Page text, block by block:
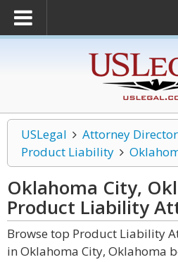
USLegal
Attorney
Product Liability
Oklahoma City,
Product Liability
Browse top Product Liability
in Oklahoma City, Oklahoma